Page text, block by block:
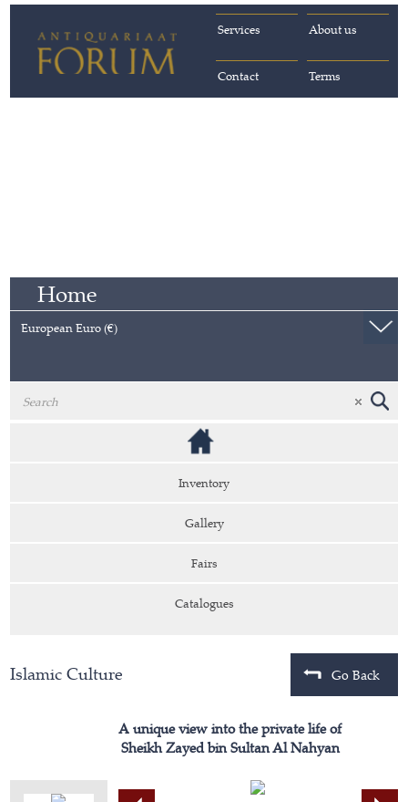
About us
Services
Terms
Contact
Home
European Euro (€)
Inventory
Gallery
Fairs
Catalogues
Islamic Culture Go Back
A unique view into the private life of
Sheikh Zayed bin Sultan Al Nahyan